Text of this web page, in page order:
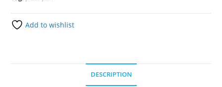
Add to wishlist
DESCRIPTION